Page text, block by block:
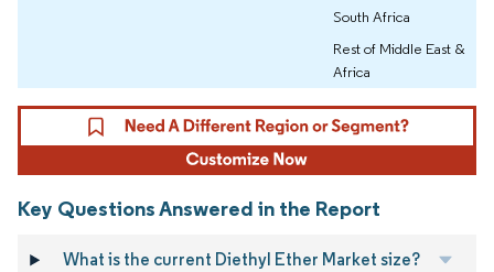
South Africa
Rest of Middle East &
Africa
Key Questions Answered in the Report
What is the current Diethyl Ether Market size?